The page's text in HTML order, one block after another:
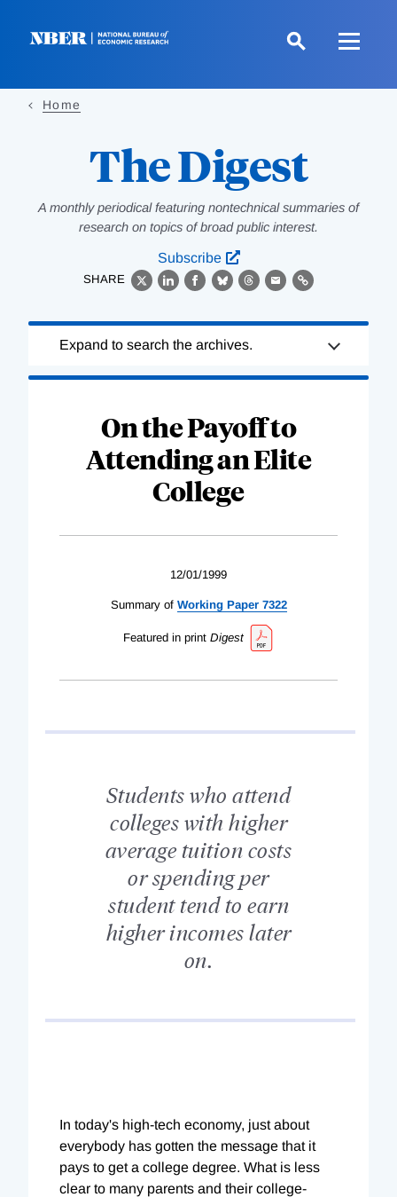
Home
The Digest
A monthly periodical featuring nontechnical summaries of
research on topics of broad public interest.
Subscribe
SHARE
X LinkedIn
Facebook
BlueskyThreads
EmailLink
Complete
Expand to search the archives.
On the Payoff to
Attending an Elite
College
12/01/1999
Summary of Working Paper 7322
Featured in print Digest
Students who attend
colleges with higher
average tuition costs
or spending per
student tend to earn
higher incomes later
on.
In today's high-tech economy, just about
everybody has gotten the message that it
pays to get a college degree. What is less
clear to many parents and their college-